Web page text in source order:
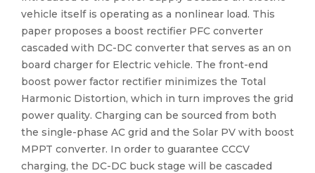
vehicle itself is operating as a nonlinear load. This
paper proposes a boost rectifier PFC converter
cascaded with DC-DC converter that serves as an on
board charger for Electric vehicle. The front-end
boost power factor rectifier minimizes the Total
Harmonic Distortion, which in turn improves the grid
power quality. Charging can be sourced from both
the single-phase AC grid and the Solar PV with boost
MPPT converter. In order to guarantee CCCV
charging, the DC-DC buck stage will be cascaded